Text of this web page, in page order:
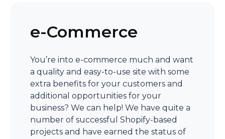
e-Commerce
You’re into e-commerce much and want
a quality and easy-to-use site with some
extra benefits for your customers and
additional opportunities for your
business? We can help! We have quite a
number of successful Shopify-based
projects and have earned the status of